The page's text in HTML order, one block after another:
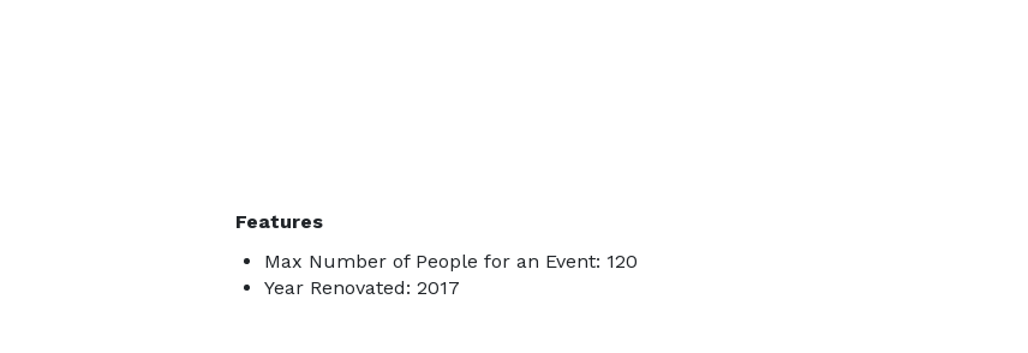
Features
Max Number of People for an Event: 120
Year Renovated: 2017